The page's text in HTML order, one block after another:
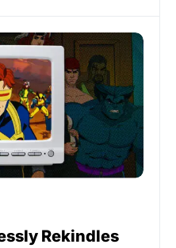
Rekindles